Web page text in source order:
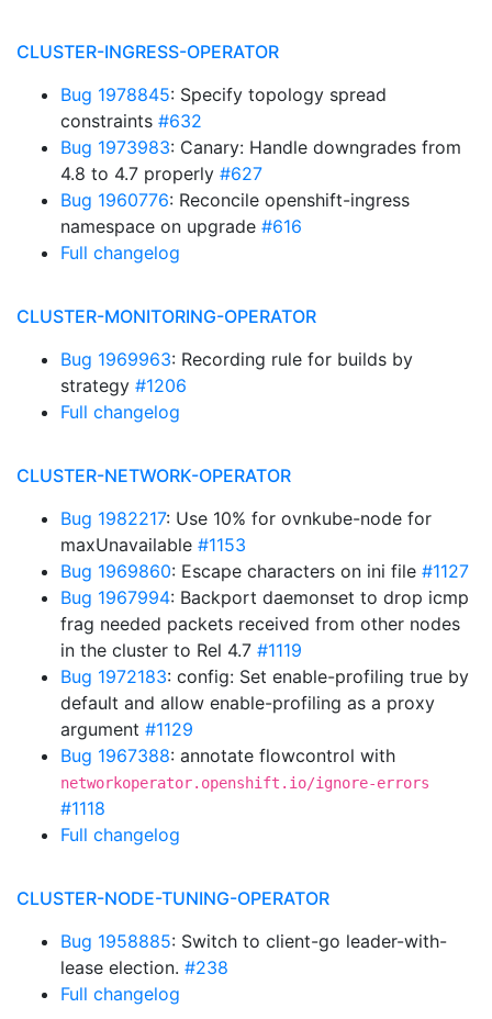
CLUSTER-INGRESS-OPERATOR
Bug 1978845: Specify topology spread
constraints #632
Bug 1973983: Canary: Handle downgrades from
4.8 to 4.7 properly #627
Bug 1960776: Reconcile openshift-ingress
namespace on upgrade #616
Full changelog
CLUSTER-MONITORING-OPERATOR
Bug 1969963: Recording rule for builds by
strategy #1206
Full changelog
CLUSTER-NETWORK-OPERATOR
Bug 1982217: Use 10% for ovnkube-node for
maxUnavailable #1153
Bug 1969860: Escape characters on ini file #1127
Bug 1967994: Backport daemonset to drop icmp
frag needed packets received from other nodes
in the cluster to Rel 4.7 #1119
Bug 1972183: config: Set enable-profiling true by
default and allow enable-profiling as a proxy
argument #1129
Bug 1967388: annotate flowcontrol with
networkoperator.openshift.io/ignore-errors
#1118
Full changelog
CLUSTER-NODE-TUNING-OPERATOR
Bug 1958885: Switch to client-go leader-with-
lease election. #238
Full changelog